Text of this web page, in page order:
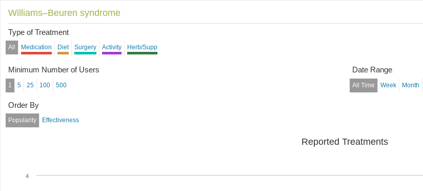
Williams–Beuren syndrome
Type of Treatment
All Medication Diet Surgery Activity Herb/Supp
Minimum Number of Users
1 5 25 100 500
Date Range
All Time Week Month
Order By
Popularity Effectiveness
Reported Treatments
4